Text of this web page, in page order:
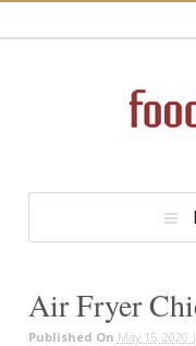
Air Fryer
Published On May 15, 2020 |